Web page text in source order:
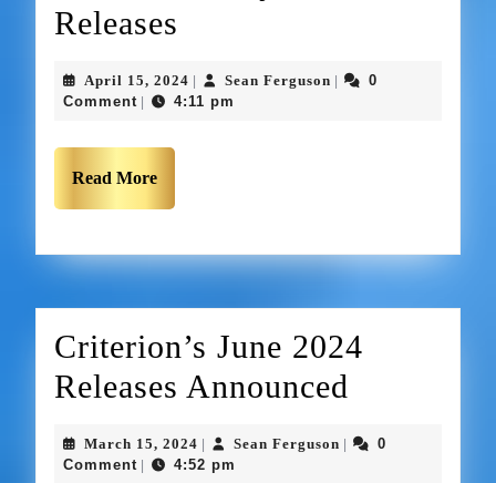
Releases
April 15, 2024 Sean Ferguson
0
Comment
4:11 pm
Read More
Criterion’s June 2024
Releases Announced
March 15, 2024 Sean Ferguson
0
Comment
4:52 pm